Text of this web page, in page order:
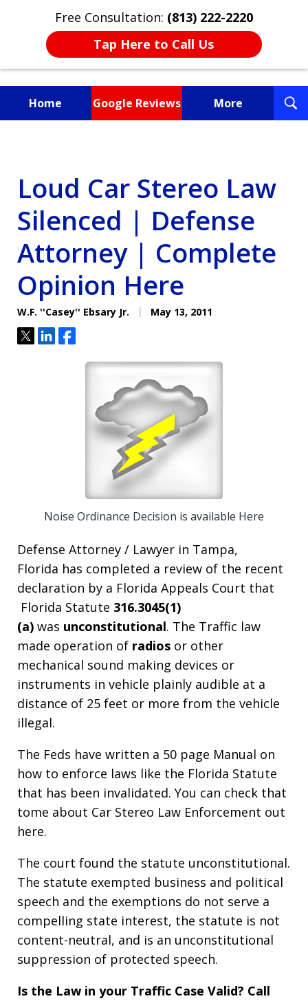
Free Consultation: (813) 222-2220
Tap Here to Call Us
Home Google Reviews More
Loud Car Stereo Law
Silenced | Defense
Attorney | Complete
Opinion Here
W.F. ''Casey'' Ebsary Jr. May 13, 2011
TweetShareShare
Noise Ordinance Decision is available Here
Defense Attorney / Lawyer in Tampa,
Florida has completed a review of the recent
declaration by a Florida Appeals Court that
Florida Statute 316.3045(1)
(a) was unconstitutional. The Traffic law
made operation of radios or other
mechanical sound making devices or
instruments in vehicle plainly audible at a
distance of 25 feet or more from the vehicle
illegal.
The Feds have written a 50 page Manual on
how to enforce laws like the Florida Statute
that has been invalidated. You can check that
tome about Car Stereo Law Enforcement out
here.
The court found the statute unconstitutional.
The statute exempted business and political
speech and the exemptions do not serve a
compelling state interest, the statute is not
content-neutral, and is an unconstitutional
suppression of protected speech.
Is the Law in your Traffic Case Valid? Call